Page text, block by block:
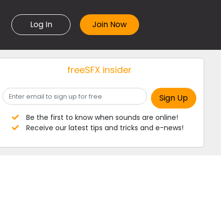
Log In
freeSFX insider
Be the first to know when sounds are online!
Receive our latest tips and tricks and e-news!